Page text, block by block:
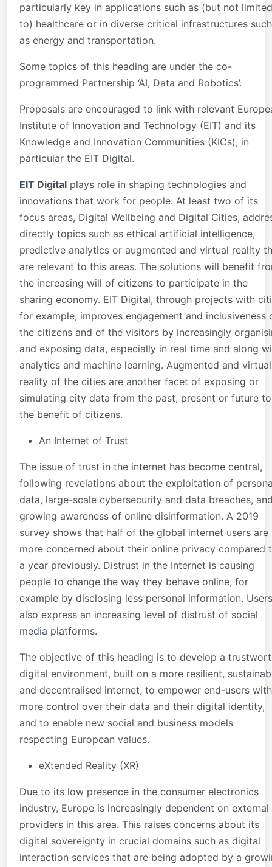
particularly key in applications such as (but not limited
to) healthcare or in diverse critical infrastructures such
as energy and transportation.
Some topics of this heading are under the co-
programmed Partnership ‘AI, Data and Robotics’.
Proposals are encouraged to link with relevant
Institute of Innovation and Technology (EIT) and its
Knowledge and Innovation Communities (KICs), in
particular the EIT Digital.
EIT Digital plays role in shaping technologies and
innovations that work for people. At least two of its
focus areas, Digital Wellbeing and Digital Cities,
directly topics such as ethical artificial intelligence,
predictive analytics or augmented and virtual reality
are relevant to this areas. The solutions will benefit
the increasing will of citizens to participate in the
sharing economy. EIT Digital, through projects with
for example, improves engagement and inclusiveness
the citizens and of the visitors by increasingly
and exposing data, especially in real time and along
analytics and machine learning. Augmented and virtual
reality of the cities are another facet of exposing or
simulating city data from the past, present or future to
the benefit of citizens. ​
An Internet of Trust
The issue of trust in the internet has become central,
following revelations about the exploitation of
data, large-scale cybersecurity and data breaches,
growing awareness of online disinformation. A 2019
survey shows that half of the global internet users are
more concerned about their online privacy compared
a year previously. Distrust in the Internet is causing
people to change the way they behave online, for
example by disclosing less personal information. Users
also express an increasing level of distrust of social
media platforms.
The objective of this heading is to develop a
digital environment, built on a more resilient,
and decentralised internet, to empower end-users with
more control over their data and their digital identity,
and to enable new social and business models
respecting European values.
eXtended Reality (XR)
Due to its low presence in the consumer electronics
industry, Europe is increasingly dependent on external
providers in this area. This raises concerns about its
digital sovereignty in crucial domains such as digital
interaction services that are being adopted by a